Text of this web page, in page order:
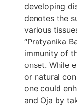
developing
denotes the
various
“Pratyanika
immunity of
onset. While
or natural
one could
and Oja by